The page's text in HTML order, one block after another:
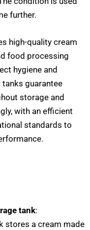
further.
high-quality cream
food processing
hygiene and
tanks guarantee
storage and
with an efficient
standards to
tank:
stores a cream made